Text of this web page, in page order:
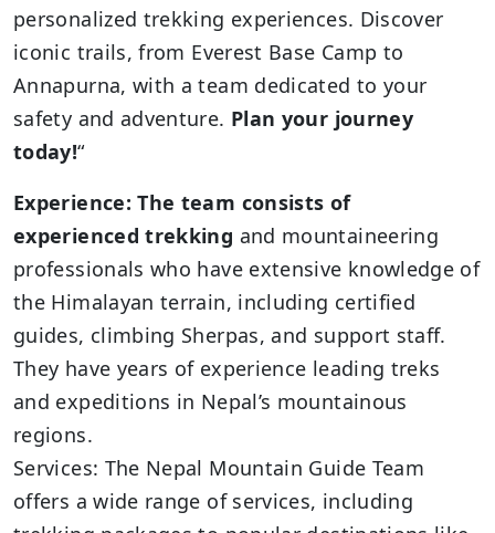
personalized trekking experiences. Discover
iconic trails, from Everest Base Camp to
Annapurna, with a team dedicated to your
safety and adventure. Plan your journey
today!“
Experience: The team consists of
experienced trekking and mountaineering
professionals who have extensive knowledge of
the Himalayan terrain, including certified
guides, climbing Sherpas, and support staff.
They have years of experience leading treks
and expeditions in Nepal’s mountainous
regions.
Services: The Nepal Mountain Guide Team
offers a wide range of services, including